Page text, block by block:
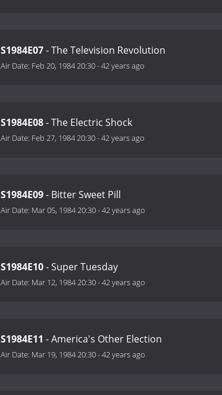
S1984E07- The Television Revolution
Air Date: Feb 20, 1984 20:30-42 years ago
S1984E08- The Electric Shock
Air Date: Feb 27, 1984 20:30-42 years ago
S1984E09- Bitter Sweet Pill
Air Date: Mar 05, 1984 20:30-42 years ago
S1984E10- Super Tuesday
Air Date: Mar 12, 1984 20:30-42 years ago
S1984E11 - America's Other Election
Air Date: Mar 19, 1984 20:30-42 years ago